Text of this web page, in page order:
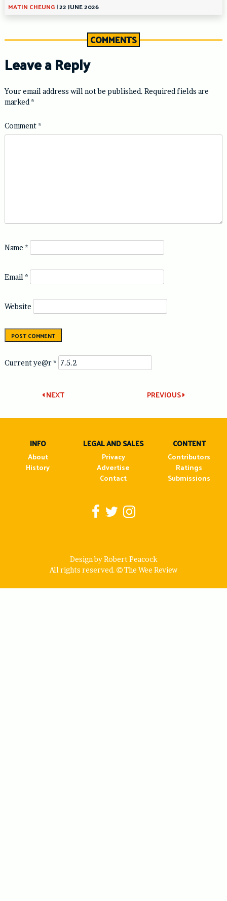
MATIN CHEUNG|22 JUNE 2026
COMMENTS
Leave a Reply
Your email address will not be published. Required fields are
marked *
Comment*
Name *
Email *
Website
Current ye@r*
Post
navigation
PREVIOUS
NEXT
INFO
About
History
LEGAL AND SALES
Privacy
Advertise
Contact
CONTENT
Contributors
Ratings
Submissions
Design by Robert Peacock
All rights reserved.
The Wee Review